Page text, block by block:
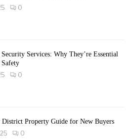
0
Services: Why They’re Essential
Safety
0
District Property Guide for New Buyers
0